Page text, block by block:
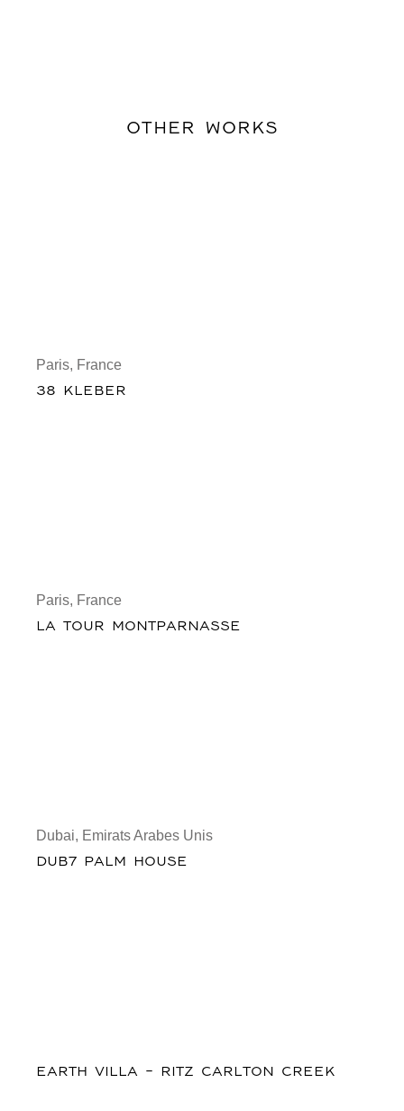
OTHER WORKS
Paris, France
38 KLEBER
Paris, France
LA TOUR MONTPARNASSE
Dubai, Emirats Arabes Unis
DUB7 PALM HOUSE
EARTH VILLA - RITZ CARLTON CREEK